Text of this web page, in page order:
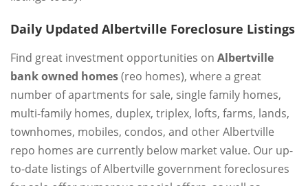
Daily Updated Albertville Foreclosure Listings
Find great investment opportunities on Albertville
bank owned homes(reo homes), where a great
number of apartments for sale, single family homes,
multi-family homes, duplex, triplex, lofts, farms, lands,
townhomes, mobiles, condos, and other Albertville
repo homes are currently below market value. Our up-
to-date listings of Albertville government foreclosures